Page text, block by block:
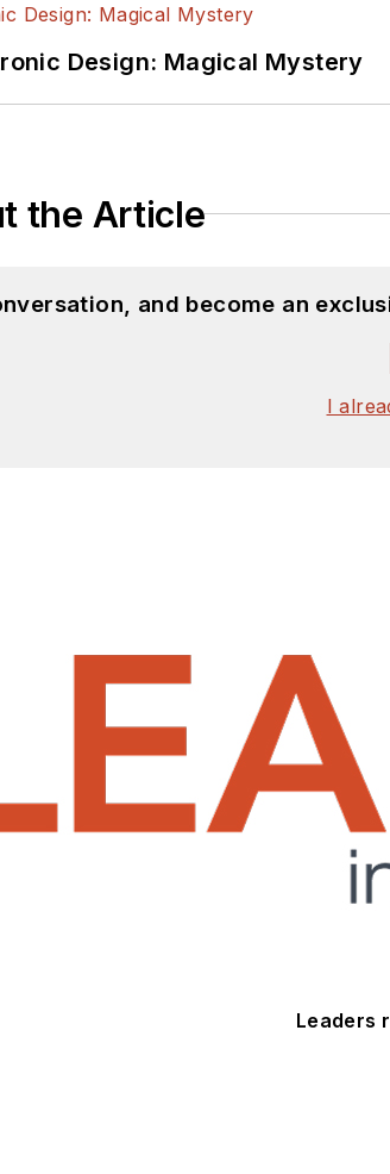
Design: Magical Mystery
the Article
and become an
I
Leaders